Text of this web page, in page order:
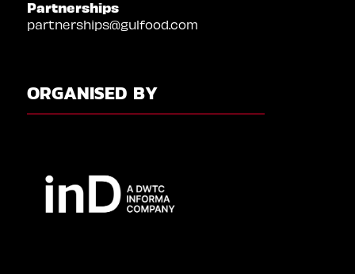
Partnerships
partnerships@gulfood.com
ORGANISED BY